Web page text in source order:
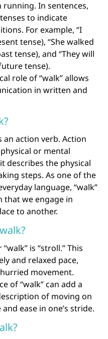
running. In sentences,
to indicate
For example, “I
tense), “She walked
tense), and “They will
tense).
role of “walk” allows
in written and
an action verb. Action
or mental
describes the physical
steps. As one of the
language, “walk”
that we engage in
to another.
is “stroll.” This
and relaxed pace,
movement.
of “walk” can add a
of moving on
ease in one’s stride.